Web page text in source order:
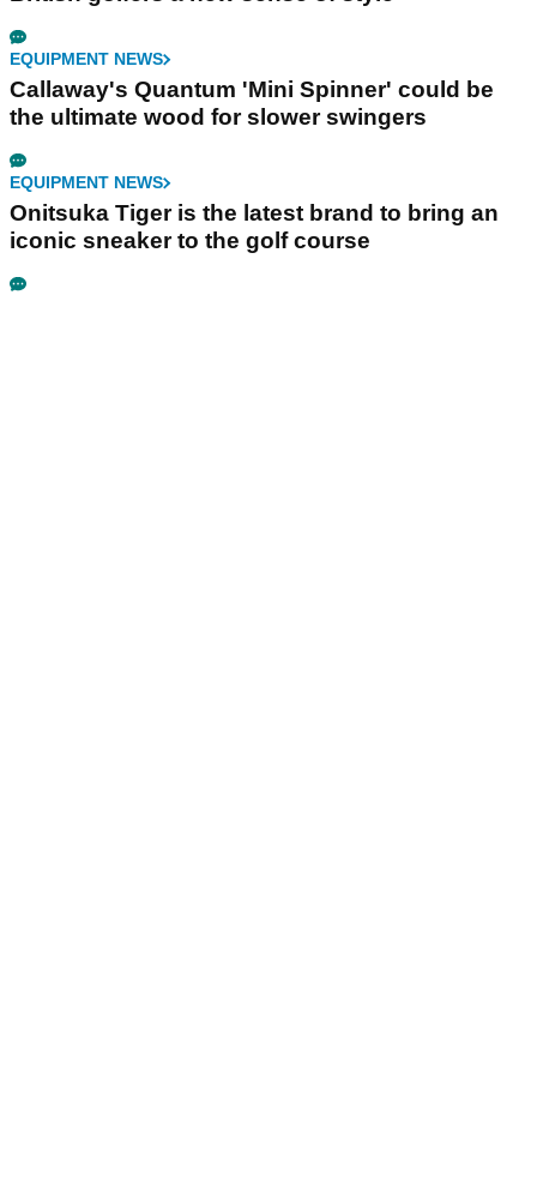
EQUIPMENT NEWS
Callaway's Quantum 'Mini Spinner' could be
the ultimate wood for slower swingers
EQUIPMENT NEWS
Onitsuka Tiger is the latest brand to bring an
iconic sneaker to the golf course